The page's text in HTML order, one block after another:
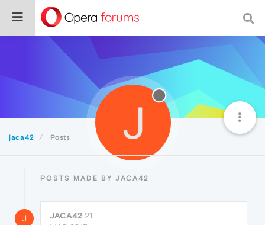
jaca42 Posts J
POSTS MADE BY JACA42
J JACA42 21